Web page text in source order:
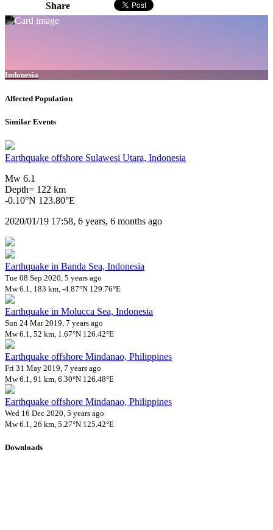
Share
Indonesia
Affected Population
Similar Events
Earthquake offshore Sulawesi Utara, Indonesia
Mw 6.1
Depth= 122 km
-0.10°N 123.80°E
2020/01/19 17:58, 6 years, 6 months ago
Earthquake in Banda Sea, Indonesia
Tue 08 Sep 2020, 5 years ago
Mw 6.1, 183 km, -4.87°N 129.76°E
Earthquake in Molucca Sea, Indonesia
Sun 24 Mar 2019, 7 years ago
Mw 6.1, 52 km, 1.67°N 126.42°E
Earthquake offshore Mindanao, Philippines
Fri 31 May 2019, 7 years ago
Mw 6.1, 91 km, 6.30°N 126.48°E
Earthquake offshore Mindanao, Philippines
Wed 16 Dec 2020, 5 years ago
Mw 6.1, 26 km, 5.27°N 125.42°E
Downloads